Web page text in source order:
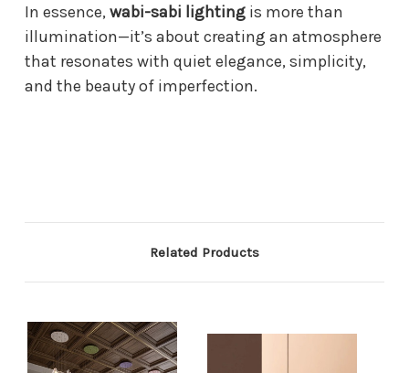
In essence,wabi-sabi lighting is more than
illumination—it’s about creating an atmosphere
that resonates with quiet elegance, simplicity,
and the beauty of imperfection.
Related Products